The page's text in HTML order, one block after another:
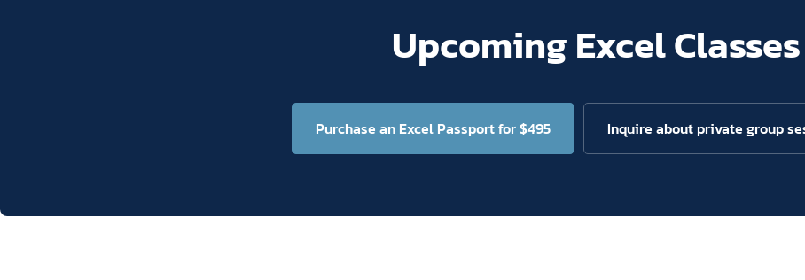
Upcoming Excel Classes
Purchase an Excel Passport for $495 Inquire about private group